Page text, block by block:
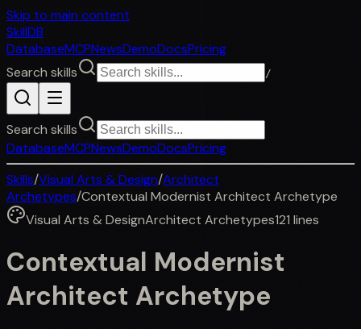
Skip to main content
SkillDB
DatabaseMCPNewsDemoDocsPricing
Search skills
/
Search skills
DatabaseMCPNewsDemoDocsPricing
Skills/Visual Arts & Design/Architect
Archetypes/Contextual Modernist Architect Archetype
Visual Arts & DesignArchitect Archetypes121 lines
Contextual Modernist
Architect Archetype